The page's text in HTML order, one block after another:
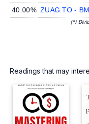
40.00% ZUAG.TO -
(*)
Readings that may